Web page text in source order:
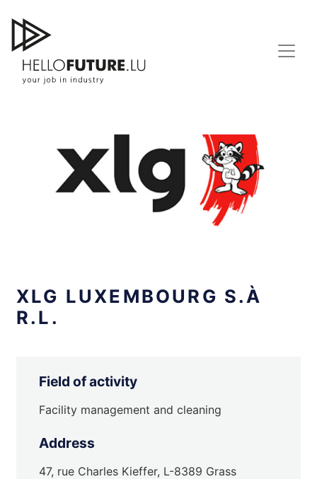
content
XLG LUXEMBOURG S.À
R.L.
Field of activity
Facility management and cleaning
Address
47, rue Charles Kieffer, L-8389 Grass